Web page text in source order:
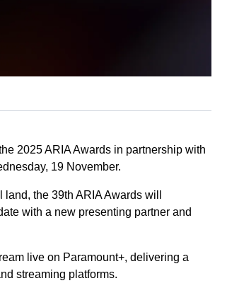
2025 ARIA Awards in partnership with
19 November.
the 39th ARIA Awards will
with a new presenting partner and
live on Paramount+, delivering a
streaming platforms.